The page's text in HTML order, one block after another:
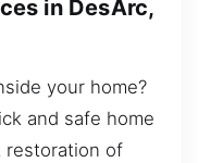
in DesArc,
your home?
and safe home
restoration of